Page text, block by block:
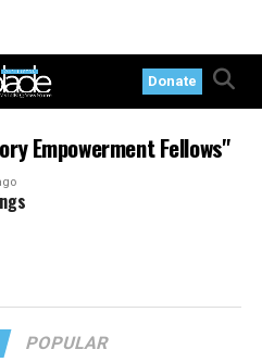
Donate
Empowerment Fellows"
POPULAR